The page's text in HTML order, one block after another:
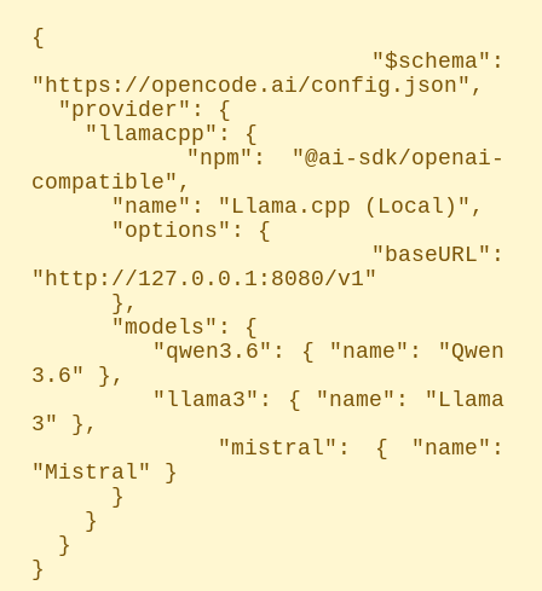
{
"https://opencode.ai/config.json",
compatible",
"http://127.0.0.1:8080/v1"
3.6" },
3" },
"Mistral" }
}